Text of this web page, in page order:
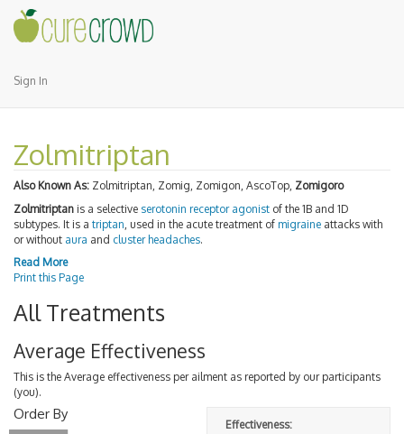
Sign In
Zolmitriptan
Also Known As: Zolmitriptan, Zomig, Zomigon, AscoTop, Zomigoro
Zolmitriptan is a selective serotonin receptor agonist of the 1B and 1D
subtypes. It is a triptan , used in the acute treatment of migraine attacks with
or without aura and cluster headaches.
Read More
Print this Page
All Treatments
Average Effectiveness
This is the Average effectiveness per ailment as reported by our participants
(you).
Effectiveness:
Order By